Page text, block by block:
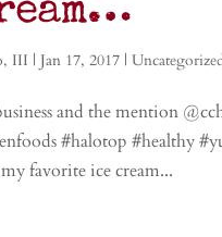
III |Jan 17, 2017 |
and the mention
#halotop #healthy
favorite ice cream...